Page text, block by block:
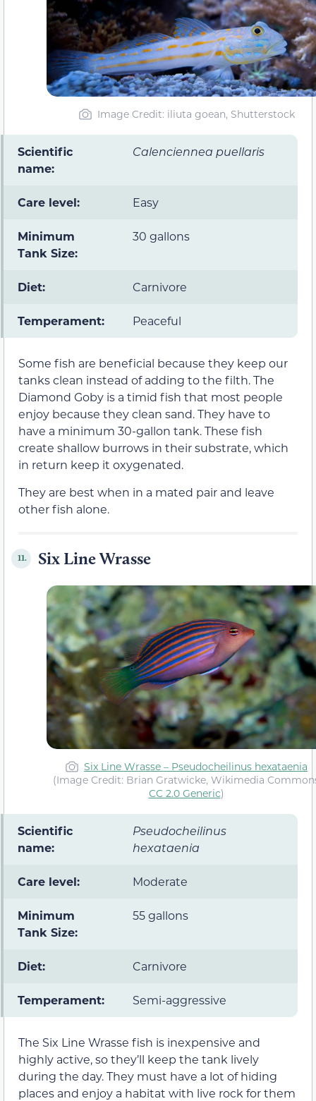
Image Credit: iliuta goean, Shutterstock
Scientific
name:
Calenciennea puellaris
Care level: Easy
Minimum
Tank Size:
30 gallons
Diet: Carnivore
Temperament: Peaceful
Some fish are beneficial because they keep our
tanks clean instead of adding to the filth. The
Diamond Goby is a timid fish that most people
enjoy because they clean sand. They have to
have a minimum 30-gallon tank. These fish
create shallow burrows in their substrate, which
in return keep it oxygenated.
They are best when in a mated pair and leave
other fish alone.
11. Six Line Wrasse
Six Line Wrasse – Pseudocheilinus hexataenia
(Image Credit: Brian Gratwicke, Wikimedia
CC 2.0 Generic)
Scientific
name:
Pseudocheilinus
hexataenia
Care level: Moderate
Minimum
Tank Size:
55 gallons
Diet: Carnivore
Temperament: Semi-aggressive
The Six Line Wrasse fish is inexpensive and
highly active, so they’ll keep the tank lively
during the day. They must have a lot of hiding
places and enjoy a habitat with live rock for them